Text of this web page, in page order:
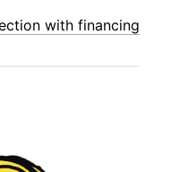
with financing